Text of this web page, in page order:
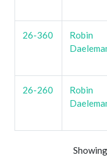
26-360
Robin
26-260
Robin